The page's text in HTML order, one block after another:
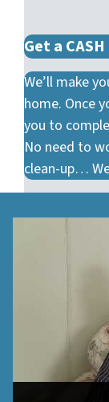
Get a
We’ll make
home. Once
you to
No need to
clean-up…